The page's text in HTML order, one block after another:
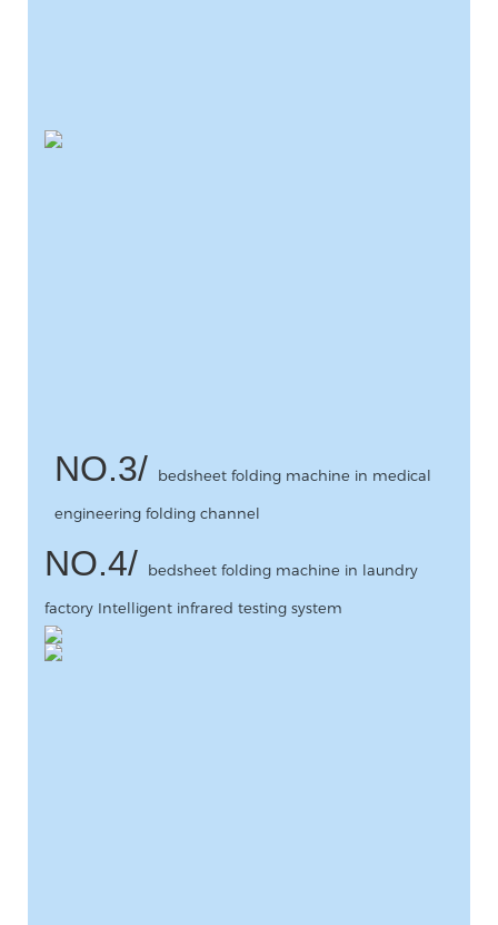
NO.3/ bedsheet folding machine in medical
engineering folding channel
NO.4/ bedsheet folding machine in laundry
factory Intelligent infrared testing system